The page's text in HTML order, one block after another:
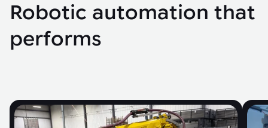
Robotic automation that
performs